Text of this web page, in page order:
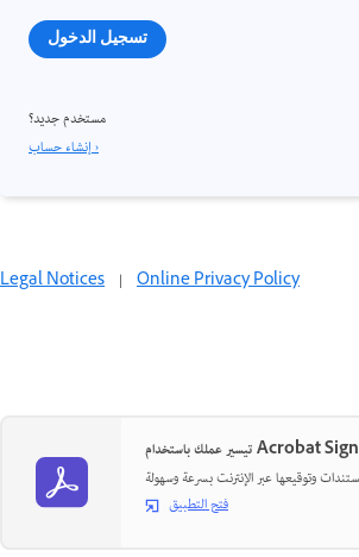
تسجيل الدخول
مستخدم جديد؟
إنشاء حساب ›
Legal Notices | Online Privacy Policy
تيسير عملك باستخدام Acrobat Sign
فتح التطبيق